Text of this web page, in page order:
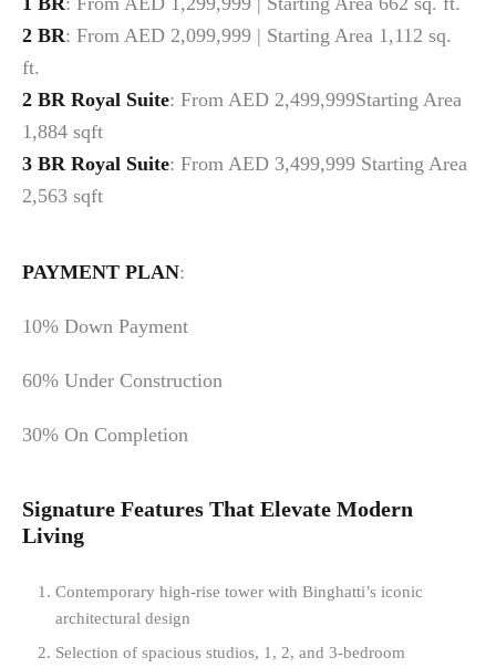
2 BR: From AED 2,099,999 | Starting Area 1,112 sq.
ft.
2 BR Royal Suite: From AED 2,499,999Starting Area
1,884 sqft
3 BR Royal Suite: From AED 3,499,999 Starting Area
2,563 sqft
PAYMENT PLAN:
10% Down Payment
60% Under Construction
30% On Completion
Signature Features That Elevate Modern
Living
Contemporary high-rise tower with Binghatti’s iconic
architectural design
Selection of spacious studios, 1, 2, and 3-bedroom